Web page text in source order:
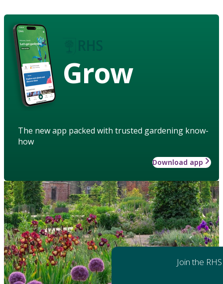
Grow
The new app packed with trusted gardening know-
how
Download app
Join the RHS